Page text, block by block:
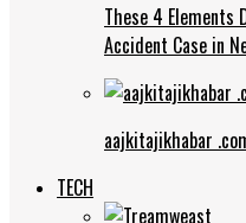
These 4
Accident Case in
aajkitajikhabar
TECH